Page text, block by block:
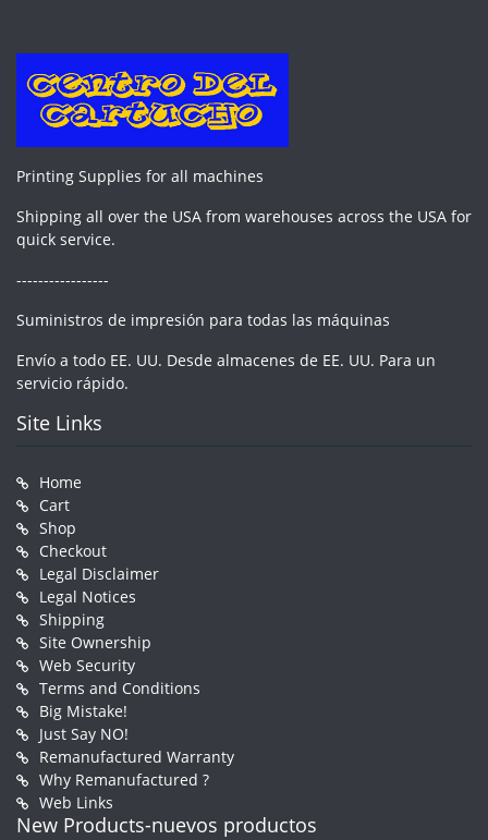
Printing Supplies for all machines
Shipping all over the USA from warehouses across the USA for
quick service.
-----------------
Suministros de impresión para todas las máquinas
Envío a todo EE. UU. Desde almacenes de EE. UU. Para un
servicio rápido.
Site Links
Home
Cart
Shop
Checkout
Legal Disclaimer
Legal Notices
Shipping
Site Ownership
Web Security
Terms and Conditions
Big Mistake!
Just Say NO!
Remanufactured Warranty
Why Remanufactured ?
Web Links
New Products-nuevos productos